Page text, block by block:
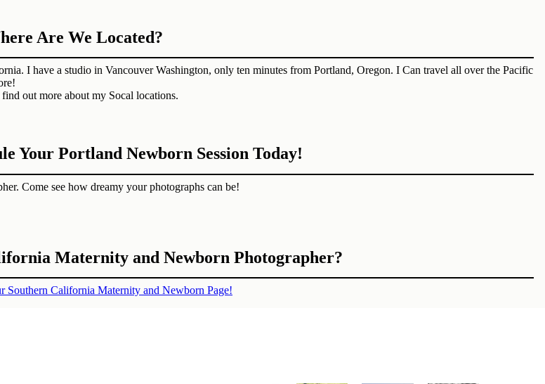
Are We Located?
I have a studio in Vancouver Washington, only ten minutes from Portland, Oregon. I Can travel all over the Pacific
find out more about my Socal locations.
Your Portland Newborn Session Today!
Come see how dreamy your photographs can be!
Maternity and Newborn Photographer?
Southern California Maternity and Newborn Page!